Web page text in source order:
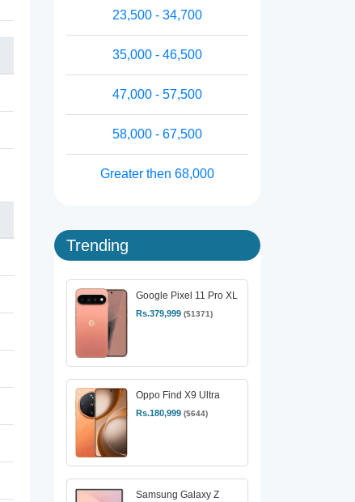
23,500 - 34,700
35,000 - 46,500
47,000 - 57,500
58,000 - 67,500
Greater then 68,000
Trending
Google Pixel 11 Pro XL
Rs.379,999 ($1371)
Oppo Find X9 Ultra
Rs.180,999 ($644)
Samsung Galaxy Z